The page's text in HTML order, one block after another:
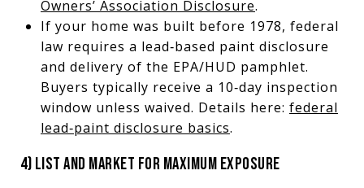
Owners’ Association Disclosure.
If your home was built before 1978, federal
law requires a lead‑based paint disclosure
and delivery of the EPA/HUD pamphlet.
Buyers typically receive a 10‑day inspection
window unless waived. Details here: federal
lead‑paint disclosure basics.
4) LIST AND MARKET FOR MAXIMUM EXPOSURE